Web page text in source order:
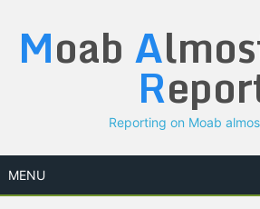
content
Moab A
R
Reporting on Moab
MENU